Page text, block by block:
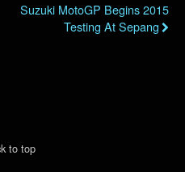
Suzuki MotoGP Begins 2015
Testing At Sepang
to top